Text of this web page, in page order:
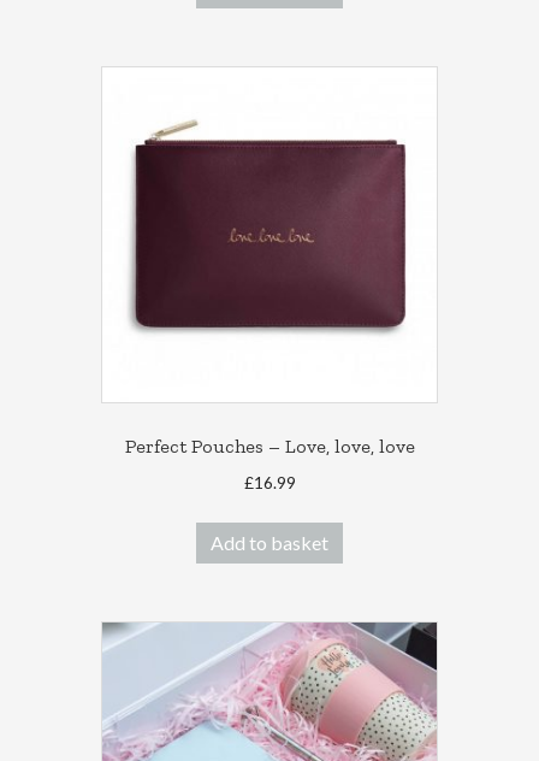
Perfect Pouches – Love, love, love
£16.99
Add to basket